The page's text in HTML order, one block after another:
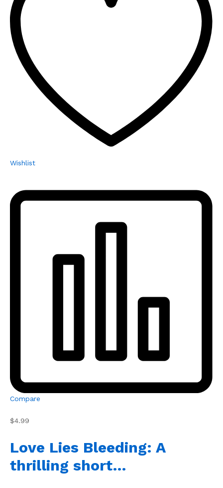
Wishlist
Compare
$4.99
Love Lies Bleeding: A
thrilling short…